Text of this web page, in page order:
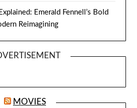
Emerald Fennell’s Bold
Reimagining
MOVIES